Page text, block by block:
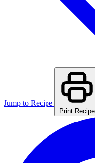
Jump to Recipe
Print Recipe